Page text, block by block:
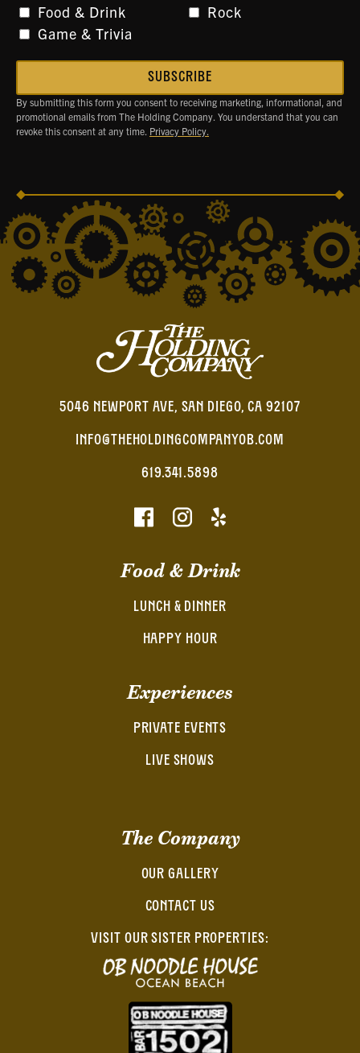
Food & Drink
Game & Trivia
Rock
By submitting this form you consent to receiving marketing, informational, and
promotional emails from The Holding Company. You understand that you can
revoke this consent at any time. Privacy Policy.
5046 NEWPORT AVE, SAN DIEGO, CA 92107
INFO@THEHOLDINGCOMPANYOB.COM
619.341.5898
Food & Drink
LUNCH & DINNER
HAPPY HOUR
Experiences
PRIVATE EVENTS
LIVE SHOWS
The Company
OUR GALLERY
CONTACT US
VISIT OUR SISTER PROPERTIES: